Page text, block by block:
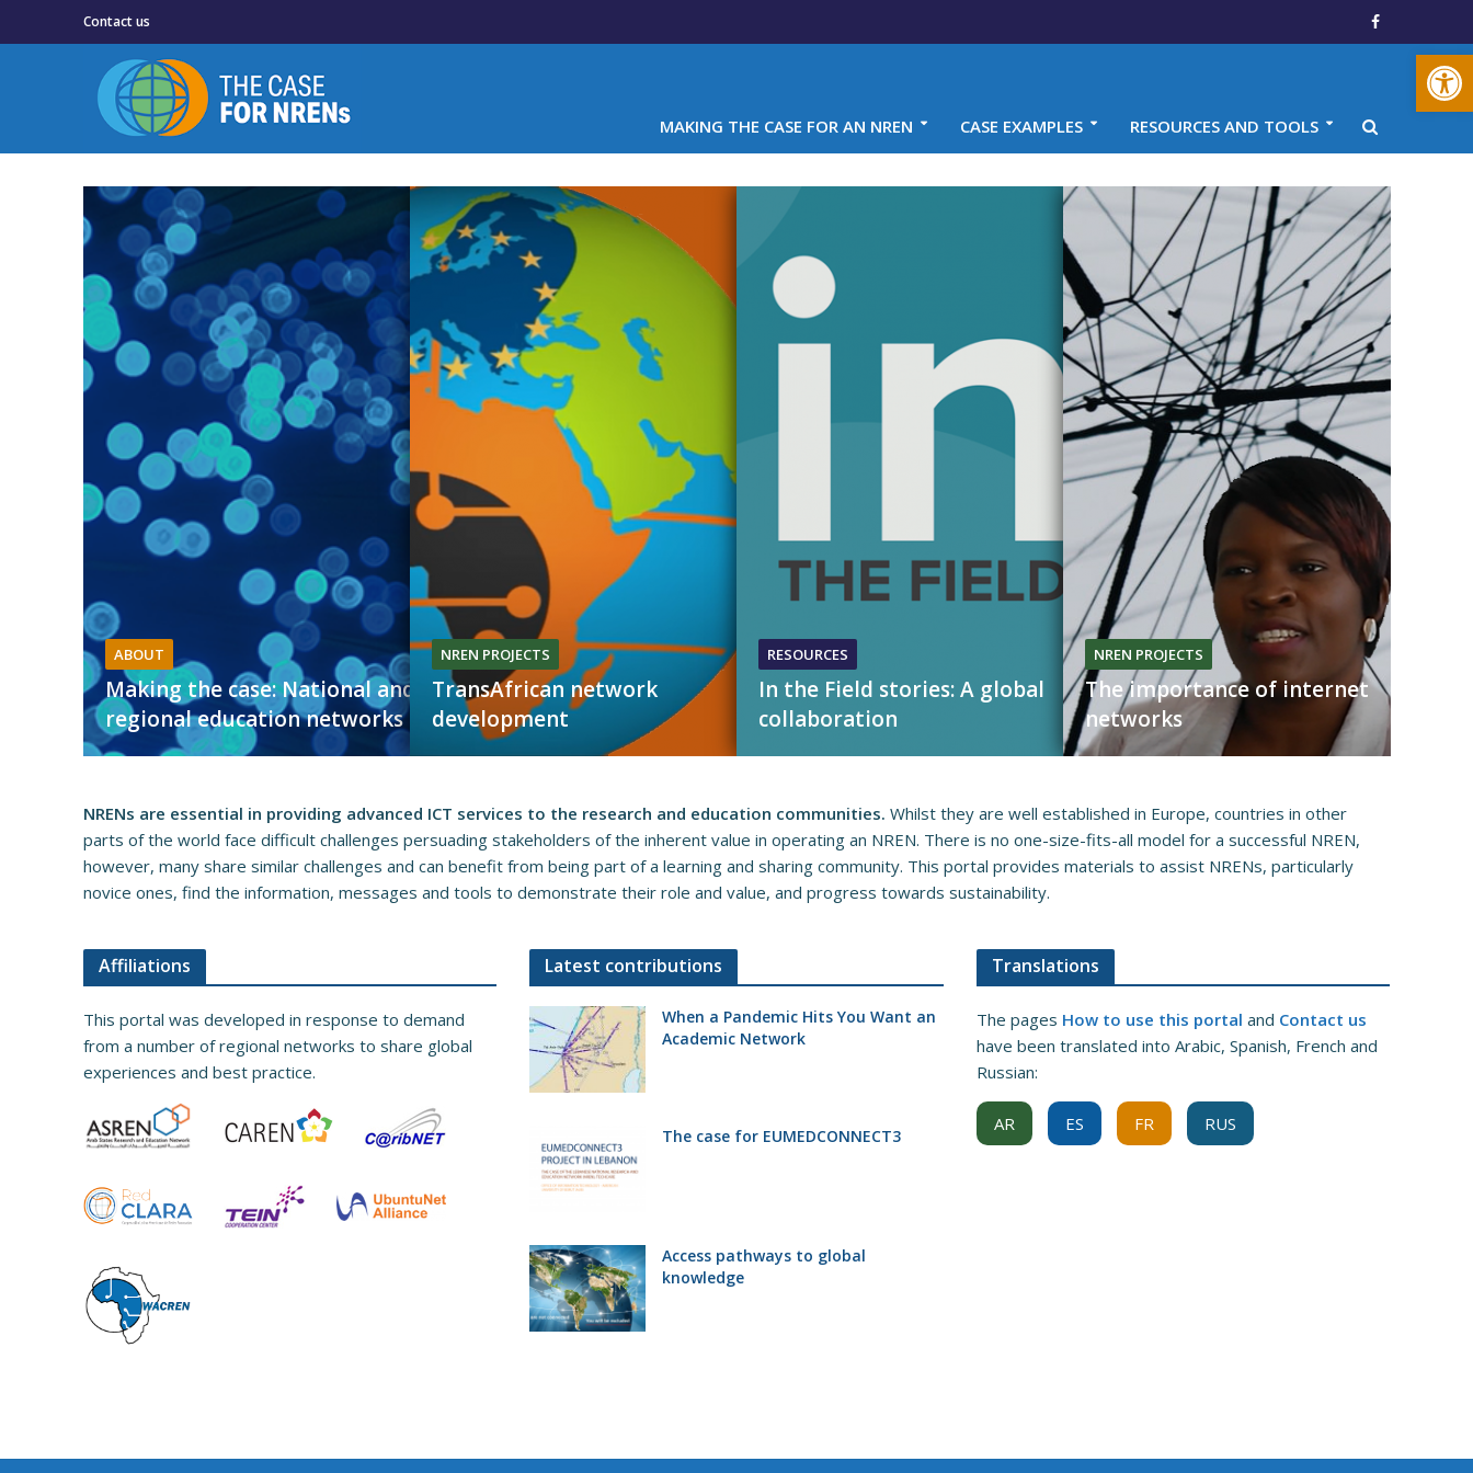
Open toolbar
Contact us
MAKING THE CASE FOR AN NREN CASE EXAMPLES RESOURCES AND TOOLS
ABOUT
Making the case: National and
regional education networks
NREN PROJECTS
TransAfrican network
development
RESOURCES
In the Field stories: A global
collaboration
NREN PROJECTS
The importance of internet
networks
NRENs are essential in providing advanced ICT services to the research and education communities. Whilst they are well established i​​n Europe, countries in other
parts of the world face difficult challenges persuading stakeholders​​ of the inherent value in operating an NREN. There is no one-size-fits-all model for a successful NREN,
however, many share similar challenges and can benefit f​​rom being part of a learning and sharing community. This portal provides materials to assist NRENs, particularly
novice ones, find the information, messages and tools to demonstrate their role ​​​and value, and progress towards sustainability.​​​
Affiliations
This portal was developed in response to demand
from a number of regional networks to share global
experiences and best practice.​
Latest contributions
When a Pandemic Hits You Want an
Academic Network
The case for EUMEDCONNECT3
Access pathways to global
knowledge
Translations
The pages How to use this portal and Contact us
have been translated into Arabic, Spanish, French and
Russian:
AR ES FR RUS